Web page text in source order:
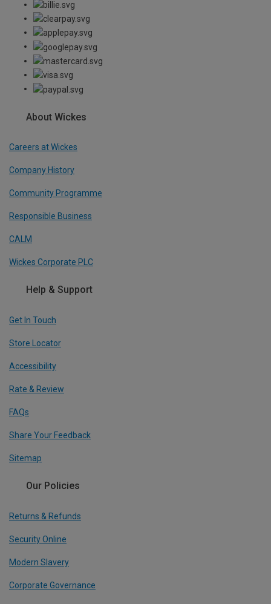
About Wickes
Careers at Wickes
Company History
Community Programme
Responsible Business
CALM
Wickes Corporate PLC
Help & Support
Get In Touch
Store Locator
Accessibility
Rate & Review
FAQs
Share Your Feedback
Sitemap
Our Policies
Returns & Refunds
Security Online
Modern Slavery
Corporate Governance